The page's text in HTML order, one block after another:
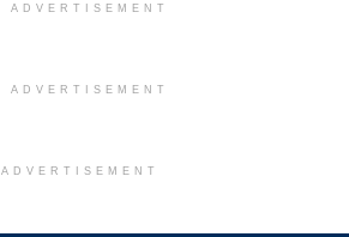
ADVERTISEMENT
ADVERTISEMENT
ADVERTISEMENT